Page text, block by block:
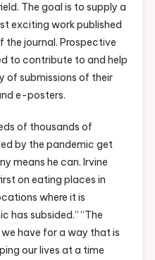
The goal is to supply a
exciting work published
the journal. Prospective
to contribute to and help
of submissions of their
e-posters.
of thousands of
by the pandemic get
means he can. Irvine
on eating places in
where it is
has subsided.” “The
have for a way that is
our lives at a time